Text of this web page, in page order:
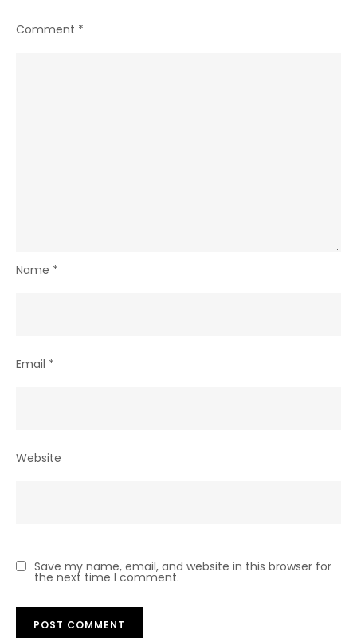
Comment *
Name *
Email *
Website
Save my name, email, and website in this browser for
the next time I comment.